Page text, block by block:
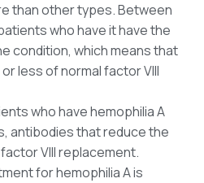
than other types. Between
who have it have the
condition, which means that
less of normal factor VIII
who have hemophilia A
antibodies that reduce the
VIII replacement.
for hemophilia A is